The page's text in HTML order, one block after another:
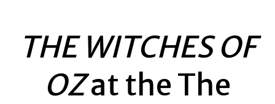
THE WITCHES OF
OZat the The